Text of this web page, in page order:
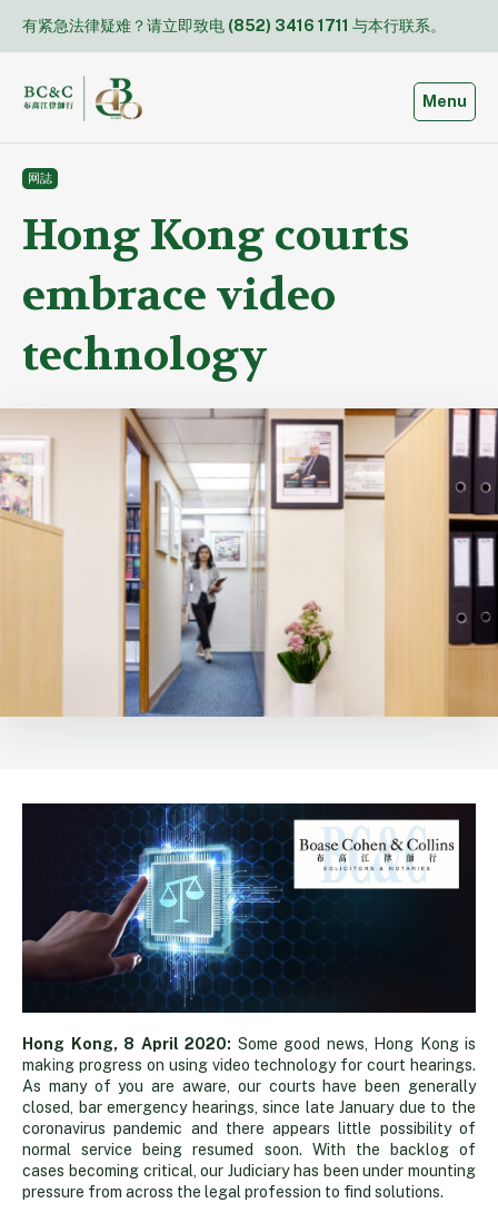
content
有紧急法律疑难？请立即致电 (852) 3416 1711 与本行联系。
Toggle
Menu
网誌
Hong Kong courts
embrace video
technology
Hong
Kong
courts
Hong Kong, 8 April 2020: Some good news, Hong Kong is
making progress on using video technology for court hearings.
As many of you are aware, our courts have been generally
closed, bar emergency hearings, since late January due to the
coronavirus pandemic and there appears little possibility of
normal service being resumed soon. With the backlog of
cases becoming critical, our Judiciary has been under mounting
pressure from across the legal profession to find solutions.